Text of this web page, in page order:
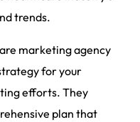
trends.
marketing agency
for your
efforts. They
plan that